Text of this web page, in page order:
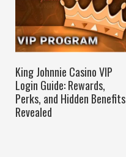
King Johnnie Casino VIP
Login Guide: Rewards,
Perks, and Hidden Benefits
Revealed